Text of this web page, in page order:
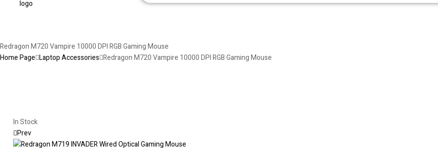
Redragon M720 Vampire 10000 DPI RGB Gaming Mouse
Home Page Laptop Accessories Redragon M720 Vampire 10000 DPI RGB Gaming Mouse
In Stock
Prev